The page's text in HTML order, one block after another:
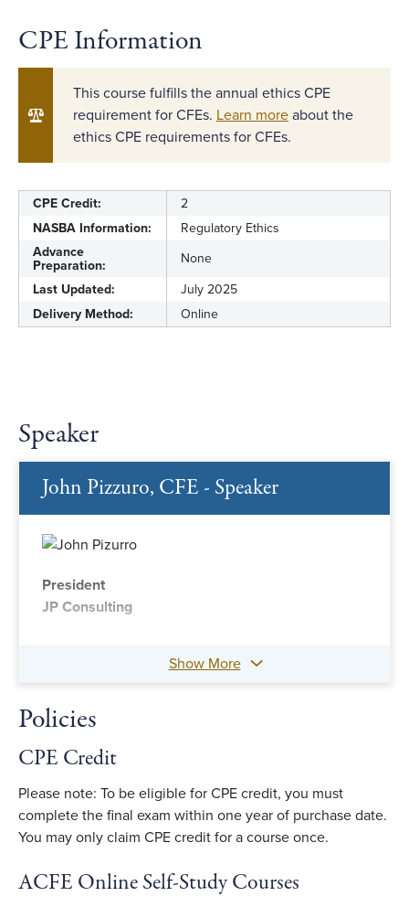
CPE Information
This course fulfills the annual ethics CPE
requirement for CFEs. Learn more about the
ethics CPE requirements for CFEs.
CPE Credit:
2
NASBA Information:
Regulatory Ethics
Advance
Preparation:
None
Last Updated:
July 2025
Delivery Method:
Online
Speaker
John Pizzuro, CFE - Speaker
President
JP Consulting
Show More
Policies
CPE Credit
Please note: To be eligible for CPE credit, you must
complete the final exam within one year of purchase date.
You may only claim CPE credit for a course once.
ACFE Online Self-Study Courses